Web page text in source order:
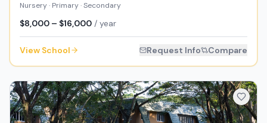
Nursery · Primary · Secondary
$8,000 – $16,000 / year
View School Request Info Compare